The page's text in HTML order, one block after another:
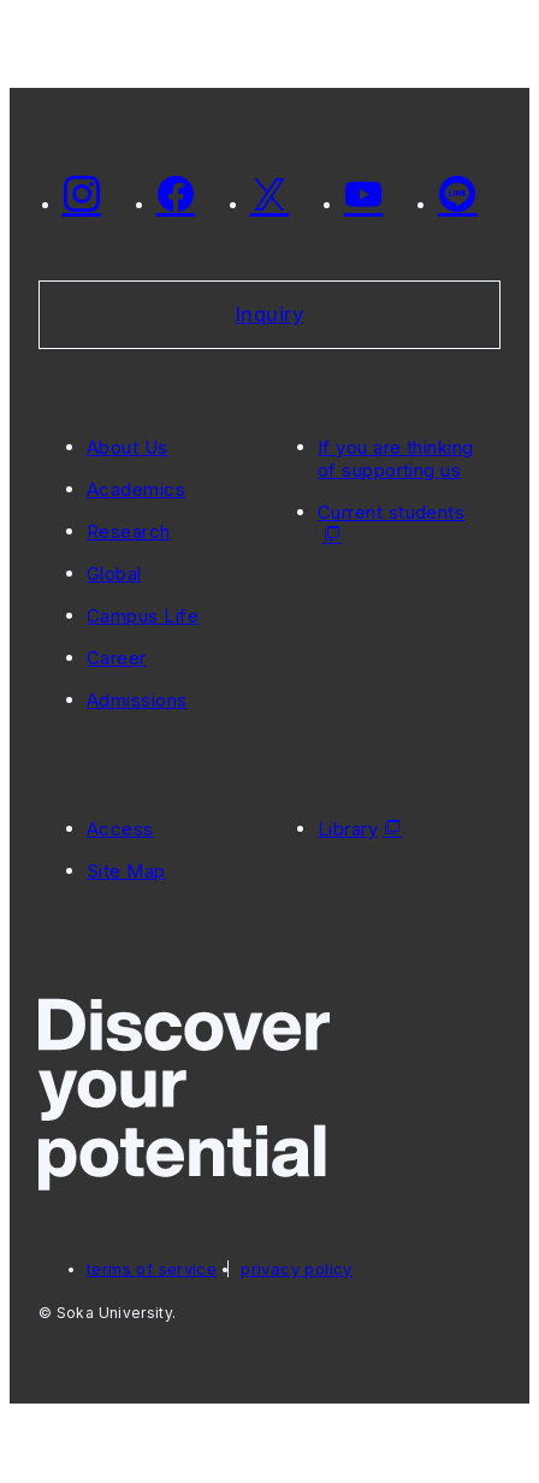
Inquiry
About Us
Academics
Research
Global
Campus Life
Career
Admissions
If you are thinking
of supporting us
Current students
Access
Site Map
Library
terms of service privacy policy
© Soka University.